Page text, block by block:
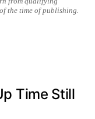
the time of publishing.
Time Still